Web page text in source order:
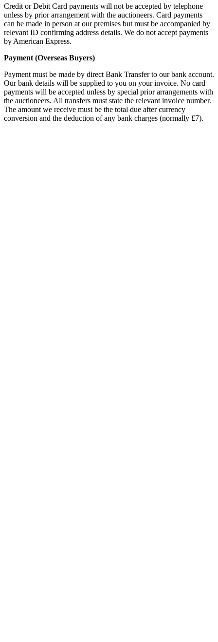
Credit or Debit Card payments will not be accepted by telephone
unless by prior arrangement with the auctioneers. Card payments
can be made in person at our premises but must be accompanied by
relevant ID confirming address details. We do not accept payments
by American Express.
Payment (Overseas Buyers)
Payment must be made by direct Bank Transfer to our bank account.
Our bank details will be supplied to you on your invoice. No card
payments will be accepted unless by special prior arrangements with
the auctioneers. All transfers must state the relevant invoice number.
The amount we receive must be the total due after currency
conversion and the deduction of any bank charges (normally £7).